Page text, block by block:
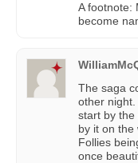
A footnote:
become
The saga
other
start by the
by it on the
Follies
once